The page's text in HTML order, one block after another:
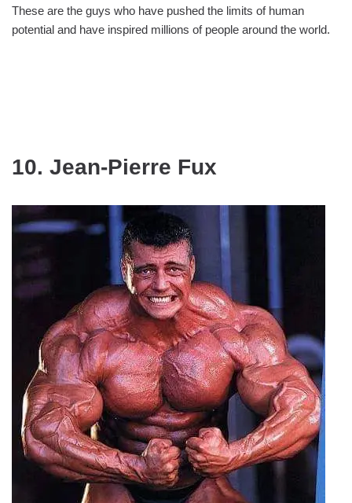
These are the guys who have pushed the limits of human
potential and have inspired millions of people around the world.
10. Jean-Pierre Fux